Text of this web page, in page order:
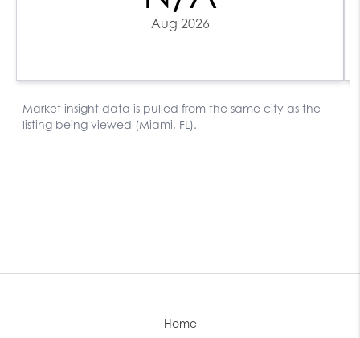
Home